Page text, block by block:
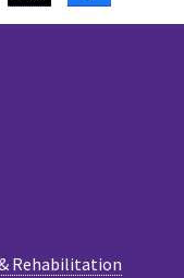
Rehabilitation